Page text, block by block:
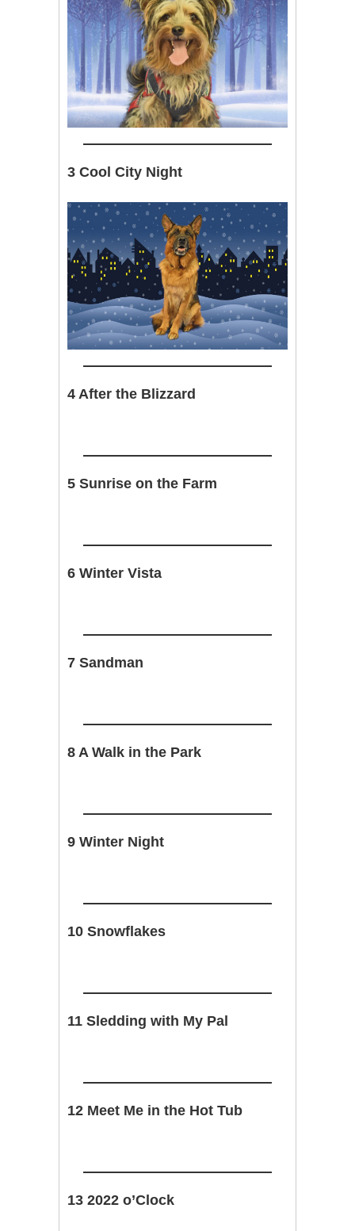
3 Cool City Night
4 After the Blizzard
5 Sunrise on the Farm
6 Winter Vista
7 Sandman
8 A Walk in the Park
9 Winter Night
10 Snowflakes
11 Sledding with My Pal
12 Meet Me in the Hot Tub
13 2022 o’Clock